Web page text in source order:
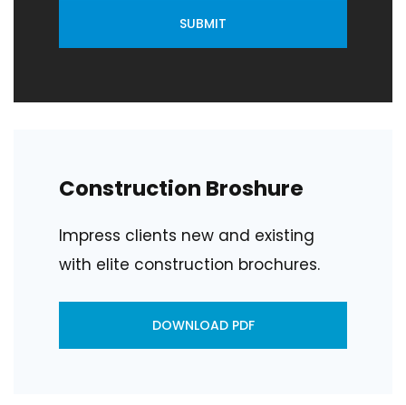
SUBMIT
Construction Broshure
Impress clients new and existing
with elite construction brochures.
DOWNLOAD PDF